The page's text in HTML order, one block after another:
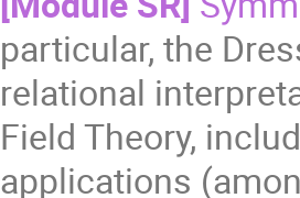
particular, the
relational
Field Theory,
applications